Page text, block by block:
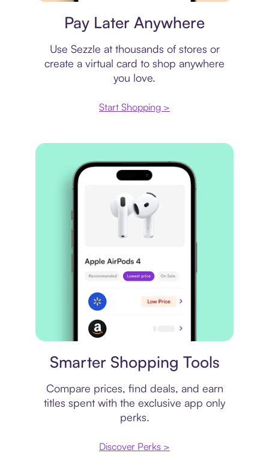
Pay Later Anywhere
Use Sezzle at thousands of stores or
create a virtual card to shop anywhere
you love.
Start Shopping >
Smarter Shopping Tools
Compare prices, find deals, and earn
titles spent with the exclusive app only
perks.
Discover Perks >